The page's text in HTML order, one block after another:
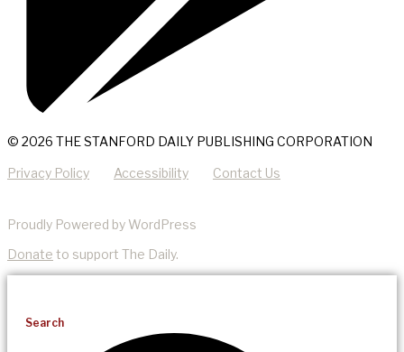
© 2026 THE STANFORD DAILY PUBLISHING CORPORATION
Privacy Policy Accessibility Contact Us
Proudly Powered by WordPress
Donate to support The Daily.
Search